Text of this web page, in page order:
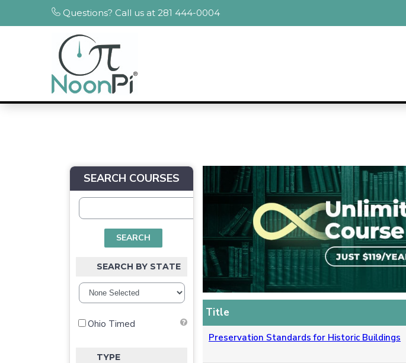
Questions? Call us at 281 444-0004
SEARCH COURSES
SEARCH
SEARCH BY STATE
Ohio Timed
TYPE
Title
Preservation Standards for Historic Buildings